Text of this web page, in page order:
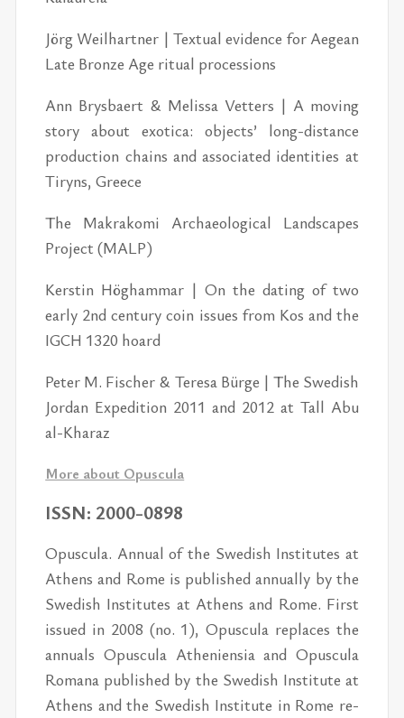
Jörg Weil­hart­ner | Tex­tual ev­i­dence for Aegean
Late Bronze Age rit­ual pro­ces­sions
Ann Brys­baert & Melissa Vet­ters | A mov­ing
story about ex­ot­ica: ob­jects’ long-dis­tance
pro­duc­tion chains and as­so­ci­ated iden­ti­ties at
Tiryns, Greece
The Makrakomi Ar­chae­o­log­i­cal Land­scapes
Pro­ject (MALP)
Ker­stin Högham­mar | On the dat­ing of two
early 2nd cen­tury coin is­sues from Kos and the
IGCH 1320 hoard
Pe­ter M. Fis­cher & Teresa Bürge | The Swedish
Jor­dan Ex­pe­di­tion 2011 and 2012 at Tall Abu
al-Kharaz
More about Opus­cula
ISSN: 2000-0898
Opus­cula. An­nual of the Swedish In­sti­tutes at
Athens and Rome is pub­lished an­nu­ally by the
Swedish In­sti­tutes at Athens and Rome. First
is­sued in 2008 (no. 1), Opus­cula re­places the
an­nu­als Opus­cula Athe­nien­sia and Opus­cula
Ro­mana pub­lished by the Swedish In­sti­tute at
Athens and the Swedish In­sti­tute in Rome re­